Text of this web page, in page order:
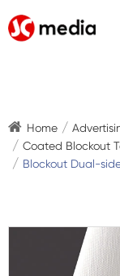
Home
Coated Blockout
Blockout Dual-